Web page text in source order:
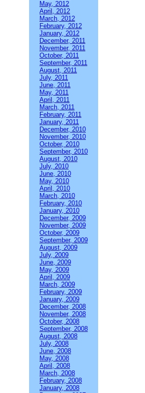
May, 2012
April, 2012
March, 2012
February, 2012
January, 2012
December, 2011
November, 2011
October, 2011
September, 2011
August, 2011
July, 2011
June, 2011
May, 2011
April, 2011
March, 2011
February, 2011
January, 2011
December, 2010
November, 2010
October, 2010
September, 2010
August, 2010
July, 2010
June, 2010
May, 2010
April, 2010
March, 2010
February, 2010
January, 2010
December, 2009
November, 2009
October, 2009
September, 2009
August, 2009
July, 2009
June, 2009
May, 2009
April, 2009
March, 2009
February, 2009
January, 2009
December, 2008
November, 2008
October, 2008
September, 2008
August, 2008
July, 2008
June, 2008
May, 2008
April, 2008
March, 2008
February, 2008
January, 2008